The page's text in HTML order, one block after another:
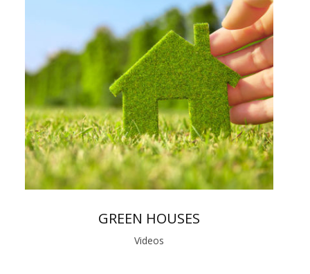
GREEN HOUSES
Videos